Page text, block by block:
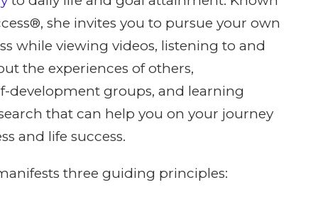
she invites you to pursue your own
while viewing videos, listening to and
the experiences of others,
development groups, and learning
that can help you on your journey
and life success.
three guiding principles: